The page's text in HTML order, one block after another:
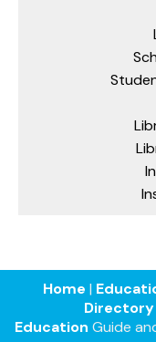
Home |
Directory
Education Guide